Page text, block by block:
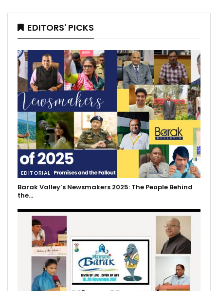
EDITORS' PICKS
EDITORIAL
Barak Valley’s Newsmakers 2025: The People Behind
the…